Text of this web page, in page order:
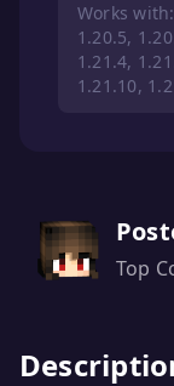
Works
1.20.5,
1.21.4,
1.21.10,
Top